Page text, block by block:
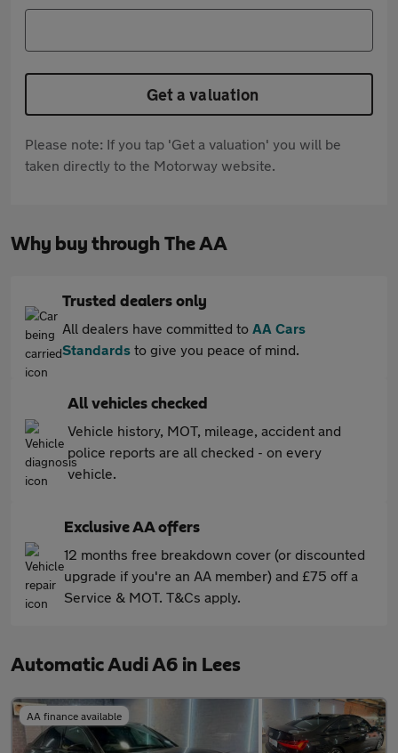
Get a valuation
Please note: If you tap 'Get a valuation' you will be
taken directly to the Motorway website.
Why buy through The AA
Trusted dealers only
All dealers have committed to AA Cars
Standards to give you peace of mind.
All vehicles checked
Vehicle history, MOT, mileage, accident and
police reports are all checked - on every
vehicle.
Exclusive AA offers
12 months free breakdown cover (or discounted
upgrade if you're an AA member) and £75 off a
Service & MOT. T&Cs apply.
Automatic Audi A6 in Lees
AA finance available